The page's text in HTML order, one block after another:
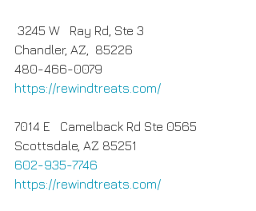
3245 W   Ray Rd, Ste 3
Chandler, AZ,  85226
480-466-0079
https://rewindtreats.com/
7014 E   Camelback Rd Ste 0565
Scottsdale, AZ 85251
602-935-7746
https://rewindtreats.com/